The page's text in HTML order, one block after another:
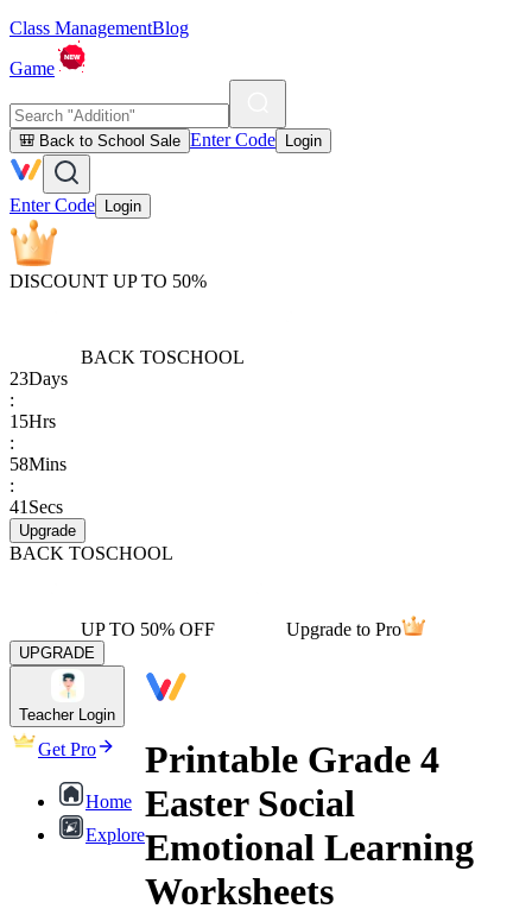
Class ManagementBlog
Game
🎒 Back to School Sale Enter Code Login
Enter Code Login
DISCOUNT UP TO 50%
BACK TOSCHOOL
23Days
:
15Hrs
:
58Mins
:
41 Secs
Upgrade
BACK TOSCHOOL
UP TO 50% OFF Upgrade to Pro
UPGRADE
Teacher Login
Get Pro
Home
Explore
Printable Grade 4
Easter Social
Emotional Learning
Worksheets